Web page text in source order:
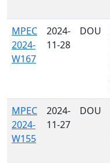
MPEC
2024-
W167
2024-
11-28
DOU
MPEC
2024-
W155
2024-
11-27
DOU